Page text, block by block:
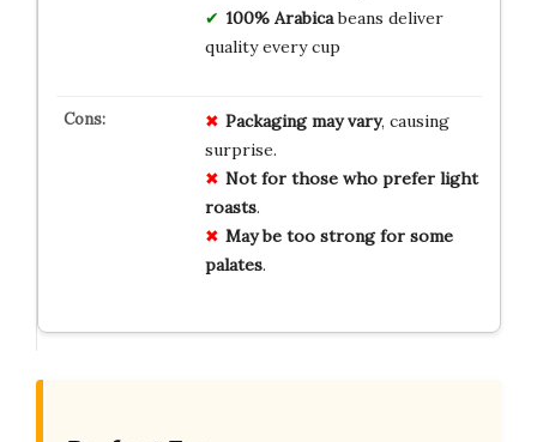
100% Arabicabeans deliver
quality every cup
Packaging may vary, causing
surprise.
Not for those who prefer light
roasts.
May be too strong for some
palates.